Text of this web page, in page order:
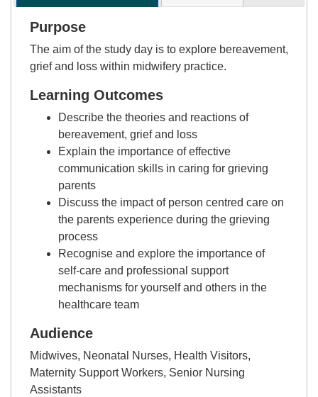
Purpose
The aim of the study day is to explore bereavement,
grief and loss within midwifery practice.
Learning Outcomes
Describe the theories and reactions of
bereavement, grief and loss
Explain the importance of effective
communication skills in caring for grieving
parents
Discuss the impact of person centred care on
the parents experience during the grieving
process
Recognise and explore the importance of
self-care and professional support
mechanisms for yourself and others in the
healthcare team
Audience
Midwives, Neonatal Nurses, Health Visitors,
Maternity Support Workers, Senior Nursing
Assistants